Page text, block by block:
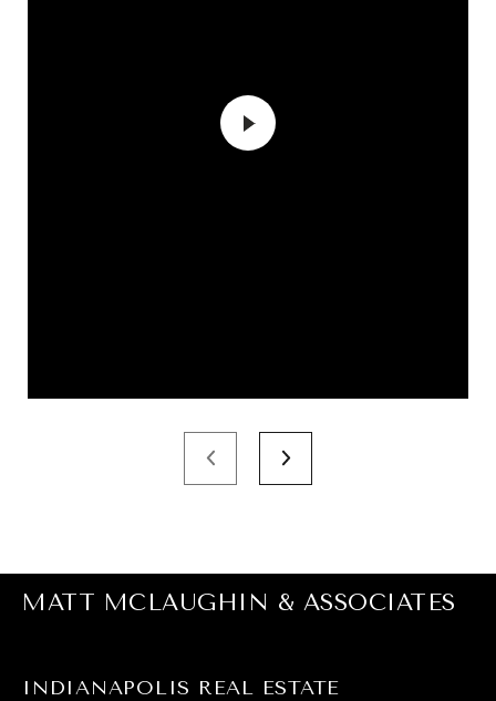
MATT MCLAUGHIN & ASSOCIATES
INDIANAPOLIS REAL ESTATE